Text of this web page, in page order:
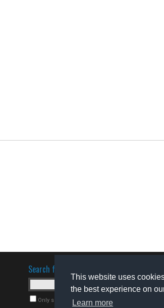
This website uses
the best experience on
Learn more
Search for software
Only search for freeware